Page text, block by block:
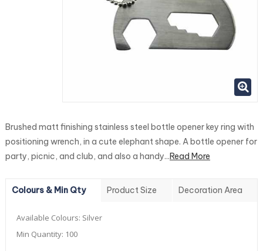
Brushed matt finishing stainless steel bottle opener key ring with
positioning wrench, in a cute elephant shape. A bottle opener for
party, picnic, and club, and also a handy...Read More
Colours & Min Qty Product Size Decoration Area
Available Colours: Silver
Min Quantity: 100